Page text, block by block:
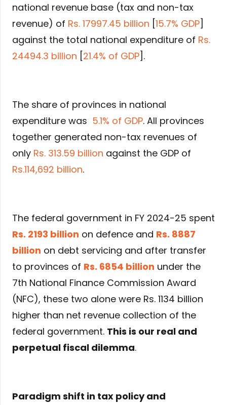
national revenue base (tax and non-tax
revenue) of Rs. 17997.45 billion [15.7% GDP]
against the total national expenditure of Rs.
24494.3 billion [21.4% of GDP].
The share of provinces in national
expenditure was 5.1% of GDP. All provinces
together generated non-tax revenues of
only Rs. 313.59 billion against the GDP of
Rs.114,692 billion.
The federal government in FY 2024-25 spent
Rs. 2193 billion on defence and Rs. 8887
billion on debt servicing and after transfer
to provinces of Rs. 6854 billion under the
7th National Finance Commission Award
(NFC), these two alone were Rs. 1134 billion
higher than net revenue collection of the
federal government. This is our real and
perpetual fiscal dilemma.
Paradigm shift in tax policy and